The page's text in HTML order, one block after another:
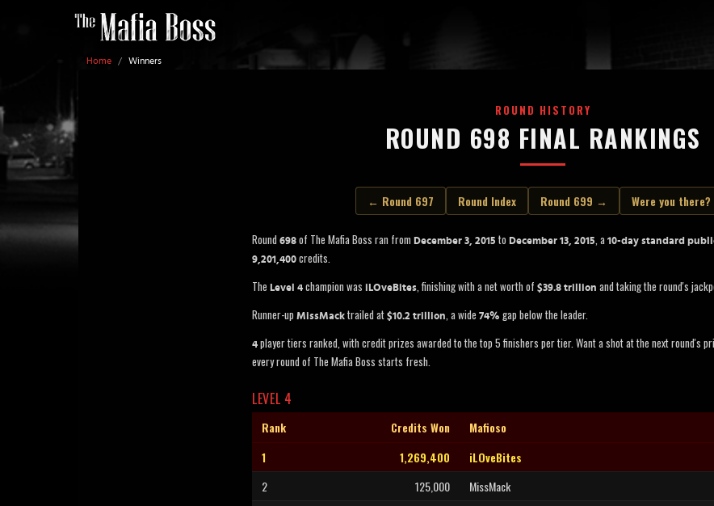
Home / Winners
ROUND HISTORY
ROUND 698 FINAL RANKINGS
← Round 697 Round Index Round 699 → Were you there?
Round 698 of The Mafia Boss ran from December 3, 2015 to December 13, 2015, a 10-day standard
9,201,400 credits.
The Level 4 champion was iLOveBites, finishing with a net worth of $39.8 trillion and taking the round's
Runner-up MissMack trailed at $10.2 trillion, a wide 74% gap below the leader.
4 player tiers ranked, with credit prizes awarded to the top 5 finishers per tier. Want a shot at the next round's
every round of The Mafia Boss starts fresh.
LEVEL 4
Rank Credits Won Mafioso
1
1,269,400 iLOveBites
2
125,000 MissMack